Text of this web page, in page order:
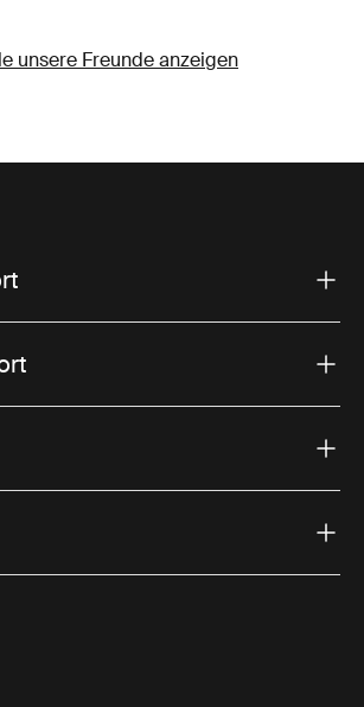
unsere Freunde anzeigen
Facebook (external link)
on Instagram (external link)
Thule on Youtube (external